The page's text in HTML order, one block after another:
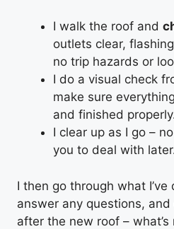
I walk the roof and
outlets clear,
no trip hazards or
I do a visual check
make sure
and finished
I clear up as I go –
you to deal with
I then go through what
answer any questions,
after the new roof –